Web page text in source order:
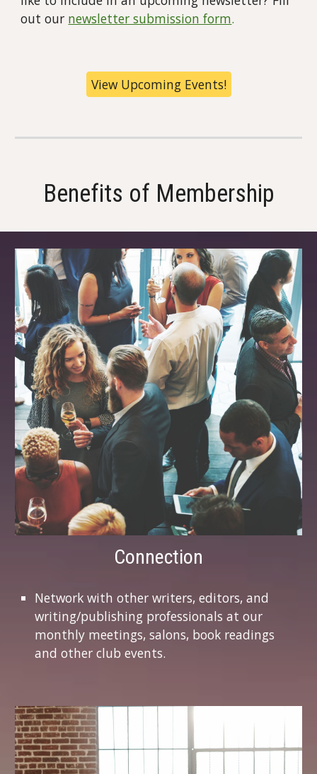
out our newsletter submission form.
View Upcoming Events!
Benefits of Membership
Connection
Network with other writers, editors, and
writing/publishing professionals at our
monthly meetings, salons, book readings
and other club events.